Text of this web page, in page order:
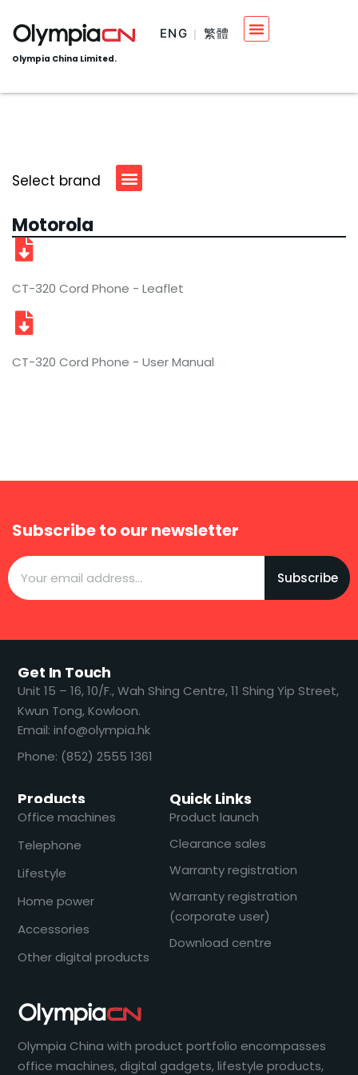
Olympia China Limited.
繁體
ENG
Select brand
Motorola
CT-320 Cord Phone - Leaflet
CT-320 Cord Phone - User Manual
Subscribe to our newsletter
Subscribe
Olympia China with product portfolio encompasses
office machines, digital gadgets, lifestyle products,
Products
Office machines
Telephone
Lifestyle
Home power
Accessories
Other digital products
Quick Links
Product launch
Clearance sales
Warranty registration
Warranty registration
(corporate user)
Download centre
Get In Touch
​​Unit 15 – 16, 10/F., Wah Shing Centre, 11 Shing Yip Street,
Kwun Tong, Kowloon.
Email: info@olympia.hk
Phone: (852) 2555 1361